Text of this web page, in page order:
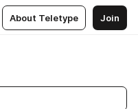
About Teletype Join